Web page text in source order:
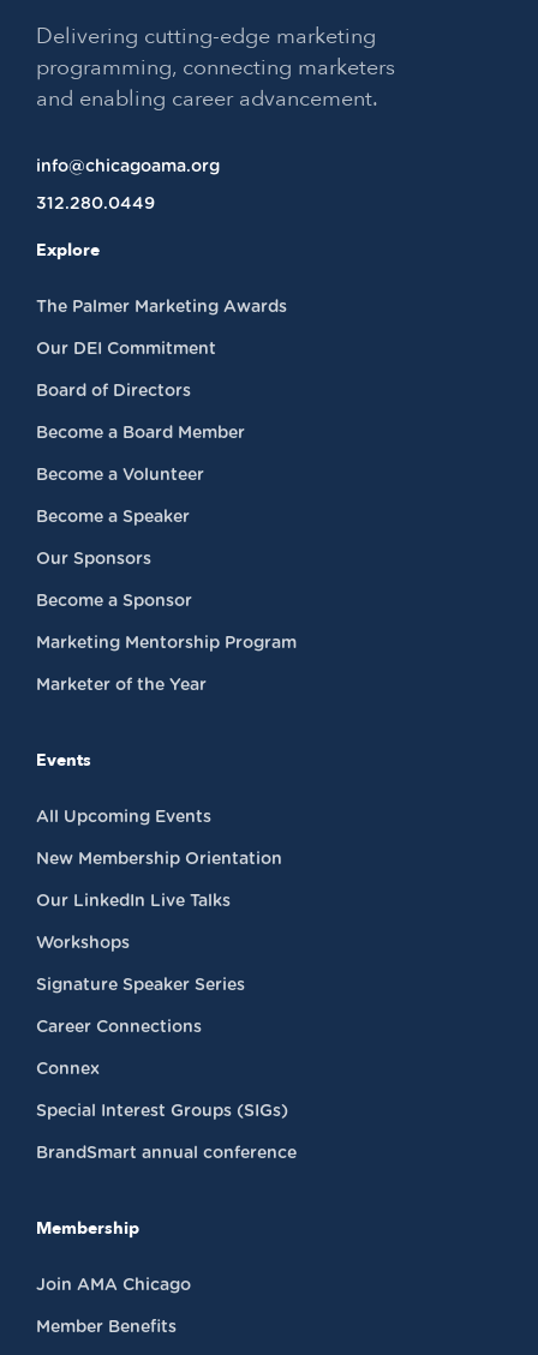
Delivering cutting-edge marketing
programming, connecting marketers
and enabling career advancement.
info@chicagoama.org
312.280.0449
Explore
The Palmer Marketing Awards
Our DEI Commitment
Board of Directors
Become a Board Member
Become a Volunteer
Become a Speaker
Our Sponsors
Become a Sponsor
Marketing Mentorship Program
Marketer of the Year
Events
All Upcoming Events
New Membership Orientation
Our LinkedIn Live Talks
Workshops
Signature Speaker Series
Career Connections
Connex
Special Interest Groups (SIGs)
BrandSmart annual conference
Membership
Join AMA Chicago
Member Benefits